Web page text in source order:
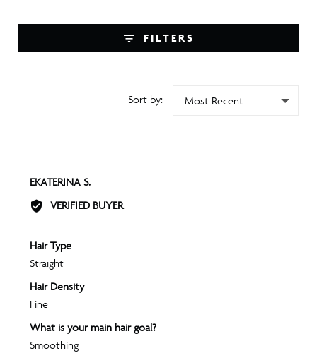
FILTERS
SORT BY
EKATERINA S.REVIEWED
BY
VERIFIED BUYER
Hair Type
Straight
Hair Density
Fine
What is your main hair goal?
Smoothing